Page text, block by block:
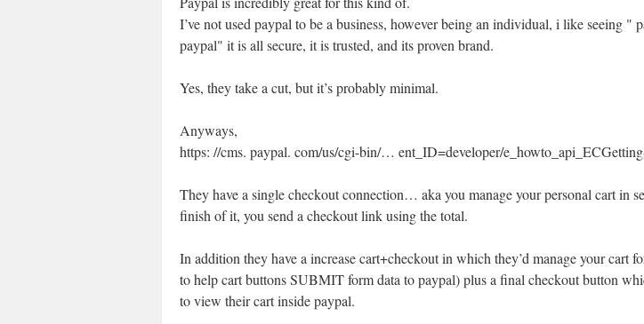
I’ve not used paypal to be a business, however being an individual, i like seeing "
paypal" it is all secure, it is trusted, and its proven brand.
Yes, they take a cut, but it’s probably minimal.
Anyways,
https: //cms. paypal. com/us/cgi-bin/… ent_ID=developer/
They have a single checkout connection… aka you manage your personal cart in
finish of it, you send a checkout link using the total.
In addition they have a increase cart+checkout in which they’d manage your cart
to help cart buttons SUBMIT form data to paypal) plus a final checkout button
to view their cart inside paypal.